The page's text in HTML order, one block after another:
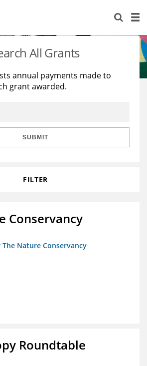
All Grants
annual payments made to
grant awarded.
SUBMIT
FILTER
Conservancy
Nature Conservancy
Roundtable